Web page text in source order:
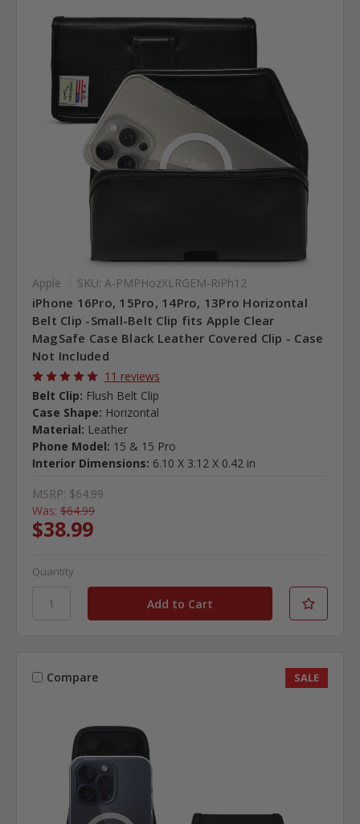
Apple SKU: A-PMPHozXLRGEM-RiPh12
iPhone 16Pro, 15Pro, 14Pro, 13Pro Horizontal
Belt Clip -Small-Belt Clip fits Apple Clear
MagSafe Case Black Leather Covered Clip - Case
Not Included
11 reviews
Belt Clip: Flush Belt Clip
Case Shape: Horizontal
Material: Leather
Phone Model: 15 & 15 Pro
Interior Dimensions: 6.10 X 3.12 X 0.42 in
MSRP: $64.99
Was: $64.99
$38.99
Quantity
Compare SALE